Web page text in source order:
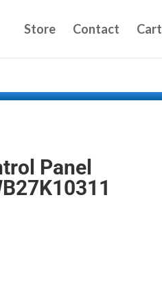
Store Contact Cart
Panel